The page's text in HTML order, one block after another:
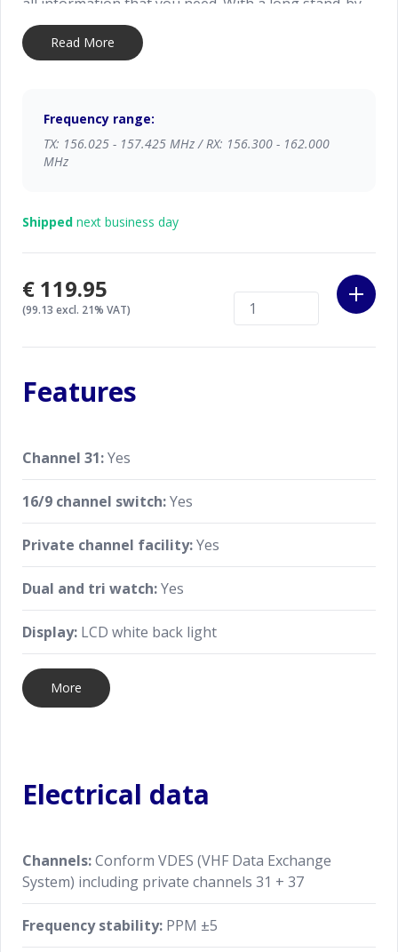
time of more than 24 hours.
With features like WDT (Water Displacement
The HM100 is fully waterproof, IPX8 index. With the
optional float and flash case you can make your
Both the HM100 and the optional float and flash
case are in the bright and striking orange color, so
Read More
Frequency range:
TX: 156.025 - 157.425 MHz / RX: 156.300 - 162.000
MHz
Shipped next business day
€119.95
(99.13 excl. 21% VAT)
Features
Channel 31:Yes
16/9 channel switch:Yes
Private channel facility:Yes
Dual and tri watch:Yes
Display: LCD white back light
More
Electrical data
Channels:Conform VDES (VHF Data Exchange
System) including private channels 31 + 37
Frequency stability: PPM ±5